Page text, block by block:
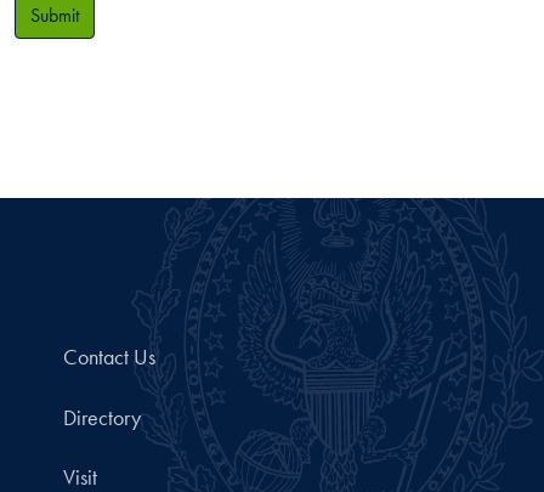
Submit
Contact Us
Directory
Visit